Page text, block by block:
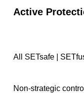
Active
All SETsafe |
Non-strategic